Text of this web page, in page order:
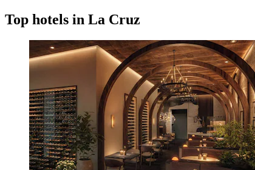
Top hotels in La Cruz